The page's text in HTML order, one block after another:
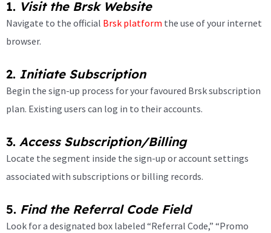
1. Visit the Brsk Website
Navigate to the official Brsk platform the use of your internet
browser.
2. Initiate Subscription
Begin the sign-up process for your favoured Brsk subscription
plan. Existing users can log in to their accounts.
3. Access Subscription/Billing
Locate the segment inside the sign-up or account settings
associated with subscriptions or billing records.
5. Find the Referral Code Field
Look for a designated box labeled “Referral Code,” “Promo